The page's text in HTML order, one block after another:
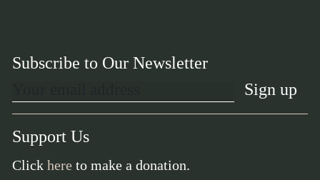
Subscribe to Our Newsletter
Support Us
Click here to make a donation.